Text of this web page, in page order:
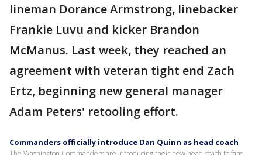
lineman Dorance Armstrong, linebacker
Frankie Luvu and kicker Brandon
McManus. Last week, they reached an
agreement with veteran tight end Zach
Ertz, beginning new general manager
Adam Peters' retooling effort.
Commanders officially introduce Dan Quinn as head coach